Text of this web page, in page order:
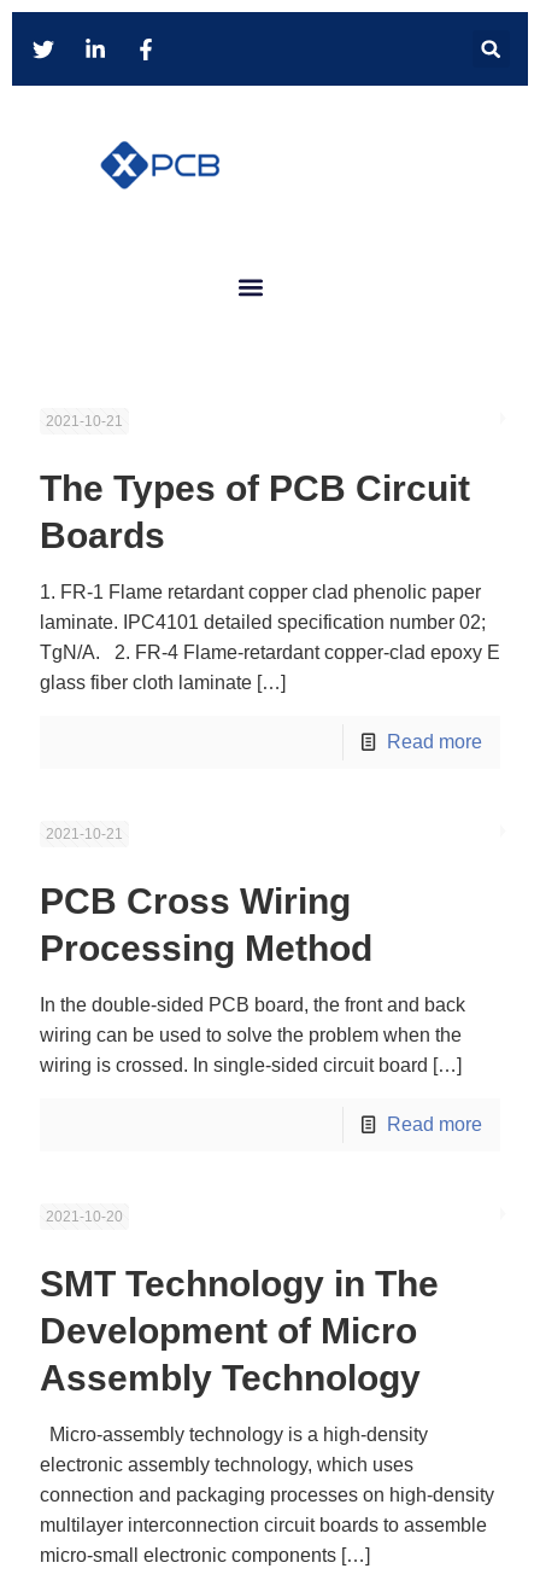
2021-10-21
The Types of PCB Circuit
Boards
1. FR-1 Flame retardant copper clad phenolic paper
laminate. IPC4101 detailed specification number 02;
TgN/A. 2. FR-4 Flame-retardant copper-clad epoxy E
glass fiber cloth laminate […]
Read more
2021-10-21
PCB Cross Wiring
Processing Method
In the double-sided PCB board, the front and back
wiring can be used to solve the problem when the
wiring is crossed. In single-sided circuit board […]
Read more
2021-10-20
SMT Technology in The
Development of Micro
Assembly Technology
Micro-assembly technology is a high-density
electronic assembly technology, which uses
connection and packaging processes on high-density
multilayer interconnection circuit boards to assemble
micro-small electronic components […]